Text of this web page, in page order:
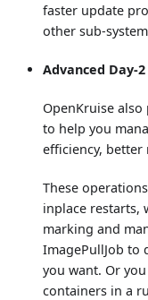
faster update
other sub-
Advanced Day-
OpenKruise
to help you
efficiency, better
These
inplace restarts,
marking and
ImagePullJob to
you want. Or
containers in a